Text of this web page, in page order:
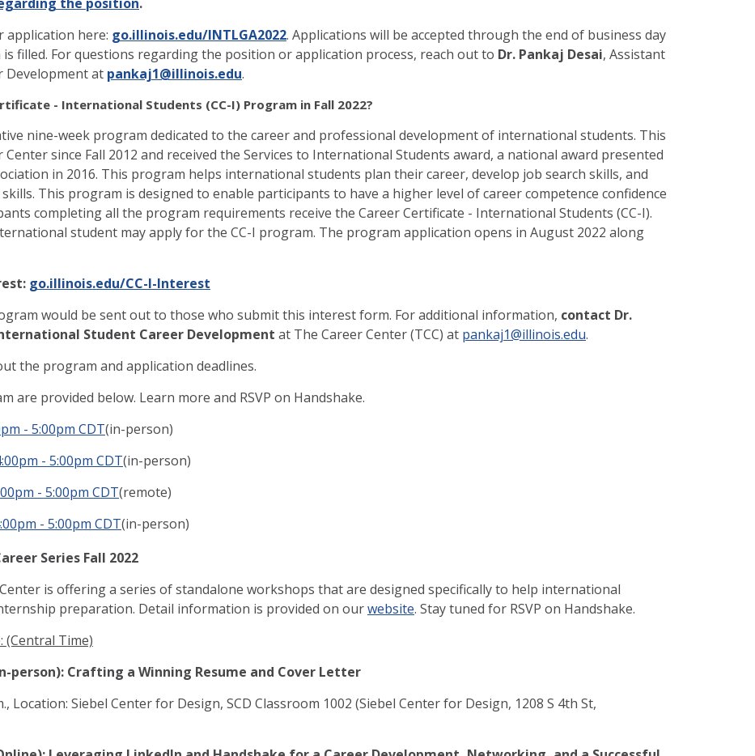
application here: go.illinois.edu/INTLGA2022. Applications will be accepted through the end of business day
filled. For questions regarding the position or application process, reach out to Dr. Pankaj Desai, Assistant
Development at pankaj1@illinois.edu.
- International Students (CC-I) Program in Fall 2022?
nine-week program dedicated to the career and professional development of international students. This
since Fall 2012 and received the Services to International Students award, a national award presented
in 2016. This program helps international students plan their career, develop job search skills, and
This program is designed to enable participants to have a higher level of career competence confidence
completing all the program requirements receive the Career Certificate - International Students (CC-I).
student may apply for the CC-I program. The program application opens in August 2022 along
go.illinois.edu/CC-I-Interest
would be sent out to those who submit this interest form. For additional information, contact Dr.
Student Career Development at The Career Center (TCC) at pankaj1@illinois.edu.
the program and application deadlines.
are provided below. Learn more and RSVP on Handshake.
- 5:00pm CDT(in-person)
- 5:00pm CDT(in-person)
- 5:00pm CDT(remote)
- 5:00pm CDT(in-person)
Series Fall 2022
is offering a series of standalone workshops that are designed specifically to help international
preparation. Detail information is provided on ourwebsite. Stay tuned for RSVP on Handshake.
(Central Time)
person): Crafting a Winning Resume and Cover Letter
Location: Siebel Center for Design, SCD Classroom 1002 (Siebel Center for Design, 1208 S 4th St,